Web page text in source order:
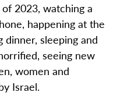
2023, watching a
happening at the
sleeping and
seeing new
women and
Israel.